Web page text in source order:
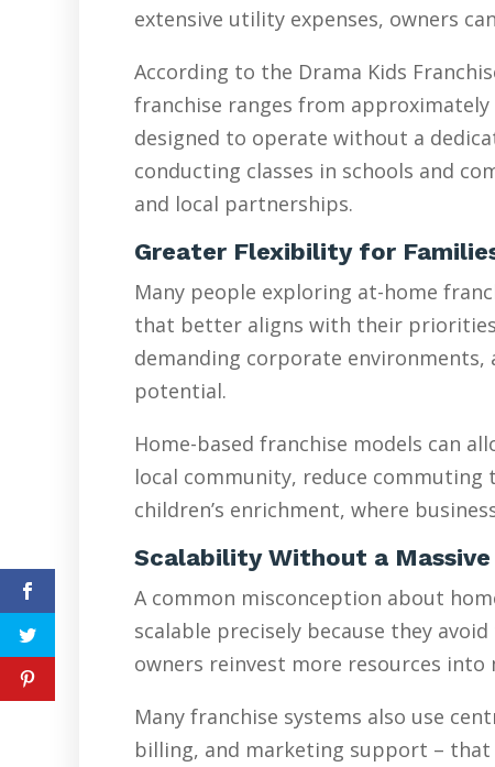
extensive utility expenses, owners
According to the Drama Kids
franchise ranges from approximately
designed to operate without a
conducting classes in schools and
and local partnerships.
Greater Flexibility for
Many people exploring at-home
that better aligns with their
demanding corporate
potential.
Home-based franchise models can
local community, reduce commuting
children’s enrichment, where
Scalability Without a
A common misconception about
scalable precisely because they
owners reinvest more resources
Many franchise systems also use
billing, and marketing support –